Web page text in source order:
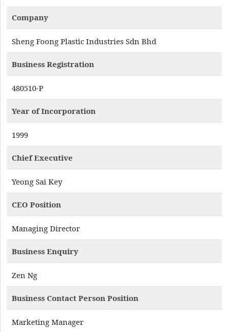
Company
Sheng Foong Plastic Industries Sdn Bhd
Business Registration
480510-P
Year of Incorporation
1999
Chief Executive
Yeong Sai Key
CEO Position
Managing Director
Business Enquiry
Zen Ng
Business Contact Person Position
Marketing Manager